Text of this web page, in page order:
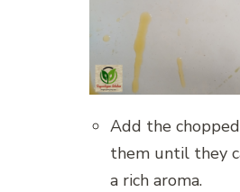
Add the
them until they
a rich aroma.